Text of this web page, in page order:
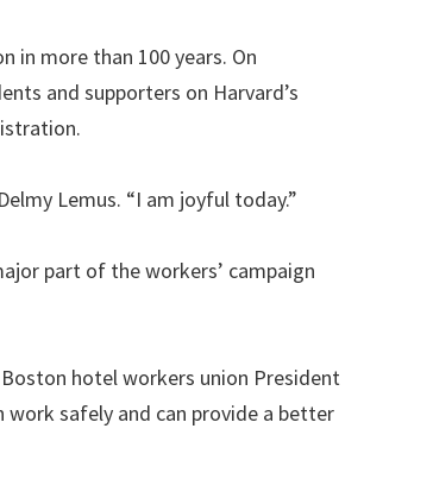
in more than 100 years. On
and supporters on Harvard’s
Lemus. “I am joyful today.”
part of the workers’ campaign
hotel workers union President
work safely and can provide a better